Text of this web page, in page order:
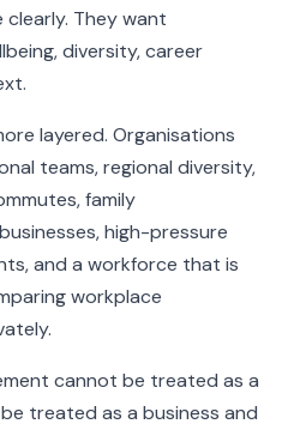
They want
diversity, career
layered. Organisations
teams, regional diversity,
family
high-pressure
and a workforce that is
workplace
cannot be treated as a
treated as a business and